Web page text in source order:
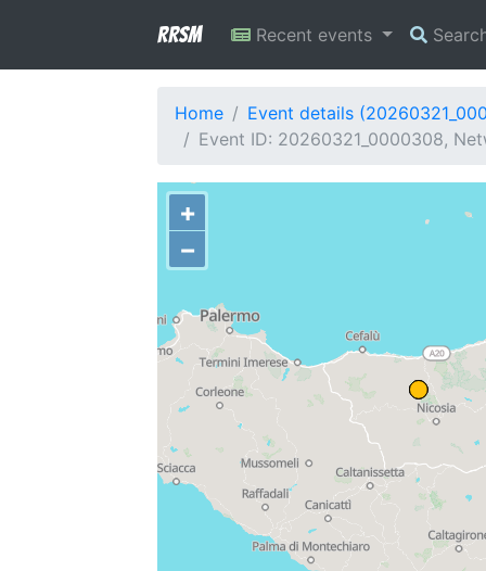
RRSM Recent events
Home
Event details
Event ID: 20260321_0000308,
+
−